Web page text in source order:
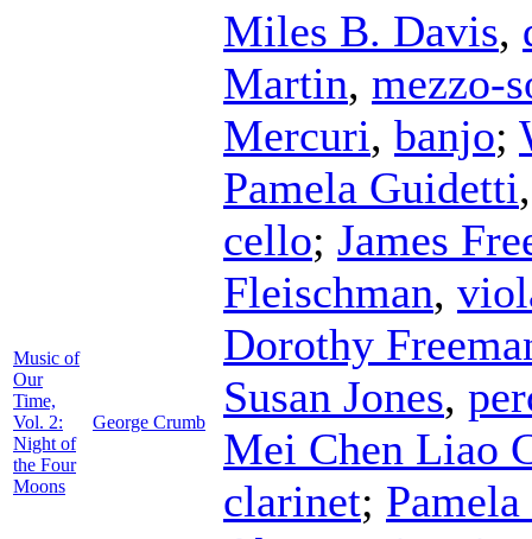
Music of
Our
Time,
Vol. 2:
Night of
the Four
Moons
George Crumb
Miles B. Davis,
Martin, mezzo-
Mercuri, banjo;
Pamela Guidetti
cello; James
Fleischman,
Dorothy
Susan Jones,
Mei Chen Liao
clarinet;